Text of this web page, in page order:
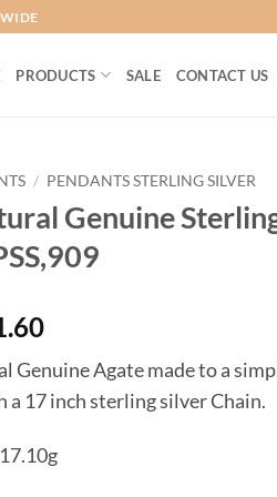
PRODUCTS SALE CONTACT US
/ PENDANTS STERLING SILVER
Genuine
Current
is:
$71.60.
Genuine Agate made to a
a 17 inch sterling silver Chain.